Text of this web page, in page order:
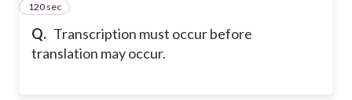
Q. Transcription must occur before
translation may occur.
66
120 sec